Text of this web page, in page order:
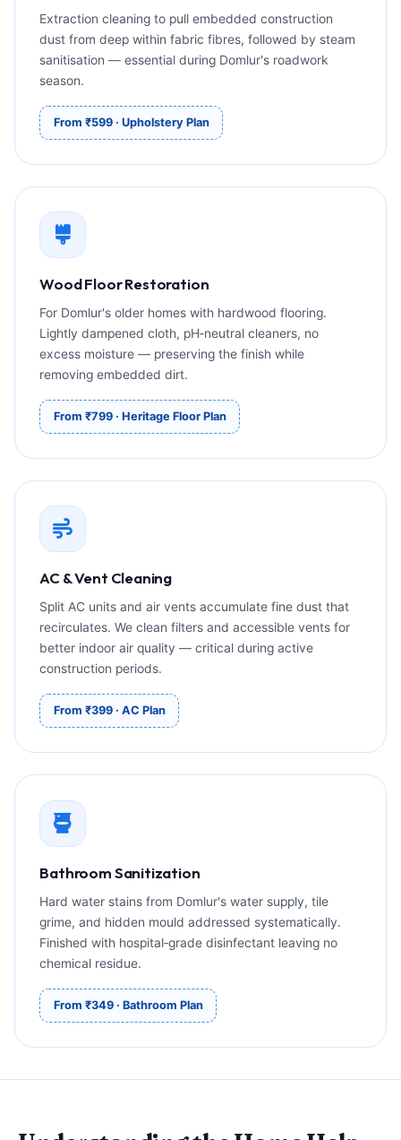
Extraction cleaning to pull embedded construction
dust from deep within fabric fibres, followed by steam
sanitisation — essential during Domlur's roadwork
season.
From ₹599 · Upholstery Plan
Wood Floor Restoration
For Domlur's older homes with hardwood flooring.
Lightly dampened cloth, pH‑neutral cleaners, no
excess moisture — preserving the finish while
removing embedded dirt.
From ₹799 · Heritage Floor Plan
AC & Vent Cleaning
Split AC units and air vents accumulate fine dust that
recirculates. We clean filters and accessible vents for
better indoor air quality — critical during active
construction periods.
From ₹399 · AC Plan
Bathroom Sanitization
Hard water stains from Domlur's water supply, tile
grime, and hidden mould addressed systematically.
Finished with hospital‑grade disinfectant leaving no
chemical residue.
From ₹349 · Bathroom Plan